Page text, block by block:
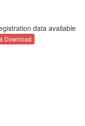
data available
Download